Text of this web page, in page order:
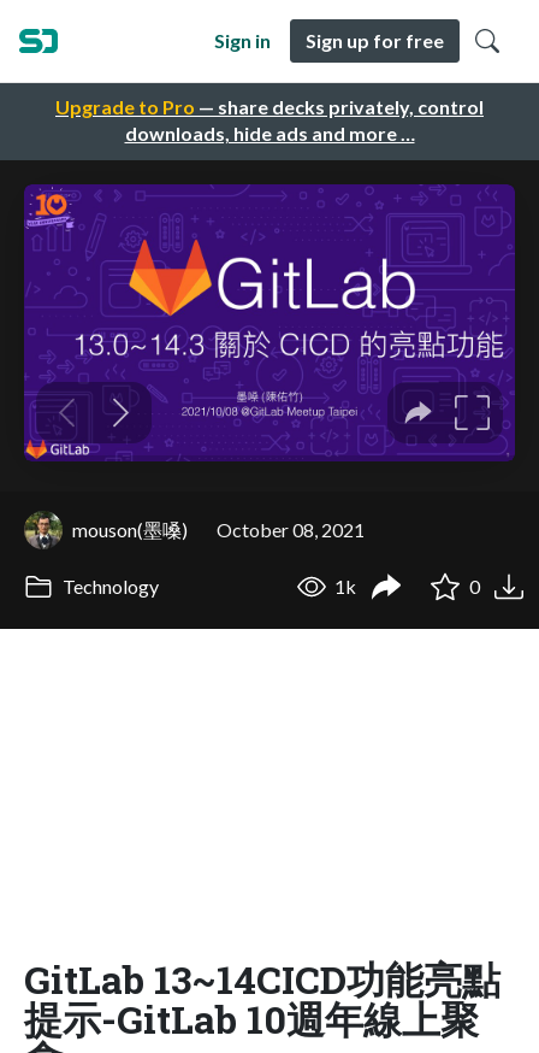
Upgrade to Pro — share decks privately, control
downloads, hide ads and more …
Sign in Sign up for free
mouson(墨嗓) October 08, 2021
Technology 1k 0
GitLab 13~14CICD功能亮點
提示-GitLab 10週年線上聚